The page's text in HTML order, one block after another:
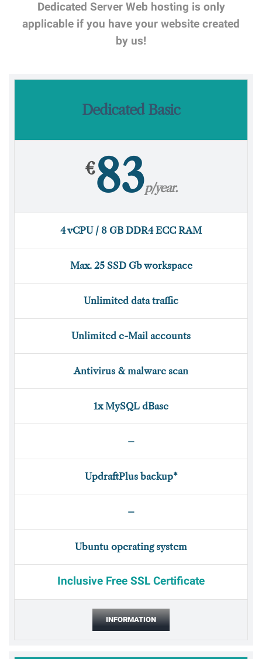
Dedicated Server Web hosting is only
applicable if you have your website created
by us!
Dedicated Basic
€83p/year.
4 vCPU / 8 GB DDR4 ECC RAM
Max. 25 SSD Gb workspace
Unlimited data traffic
Unlimited e-Mail accounts
Antivirus & malware scan
1x MySQL dBase
–
UpdraftPlus backup*
–
Ubuntu operating system
Inclusive Free SSL Certificate
INFORMATION